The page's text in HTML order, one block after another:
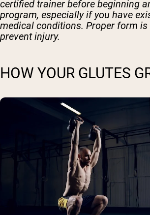
certified trainer before beginning
program, especially if you have
medical conditions. Proper form
prevent injury.
HOW YOUR GLUTES